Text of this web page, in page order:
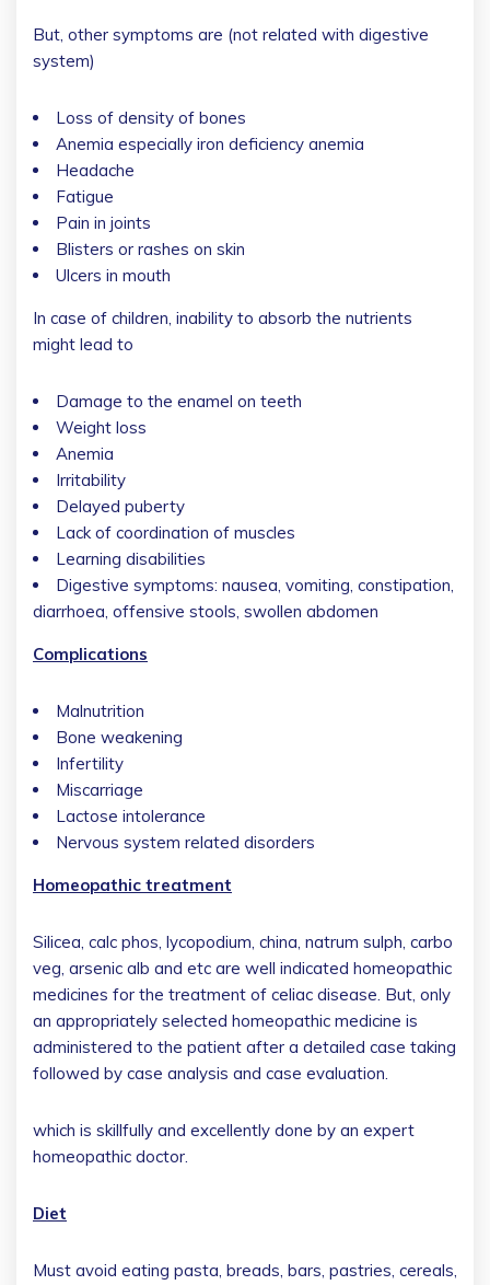
But, other symptoms are (not related with digestive
system)
Loss of density of bones
Anemia especially iron deficiency anemia
Headache
Fatigue
Pain in joints
Blisters or rashes on skin
Ulcers in mouth
In case of children, inability to absorb the nutrients
might lead to
Damage to the enamel on teeth
Weight loss
Anemia
Irritability
Delayed puberty
Lack of coordination of muscles
Learning disabilities
Digestive symptoms: nausea, vomiting, constipation,
diarrhoea, offensive stools, swollen abdomen
Complications
Malnutrition
Bone weakening
Infertility
Miscarriage
Lactose intolerance
Nervous system related disorders
Homeopathic treatment
Silicea, calc phos, lycopodium, china, natrum sulph, carbo
veg, arsenic alb and etc are well indicated homeopathic
medicines for the treatment of celiac disease. But, only
an appropriately selected homeopathic medicine is
administered to the patient after a detailed case taking
followed by case analysis and case evaluation.
which is skillfully and excellently done by an expert
homeopathic doctor.
Diet
Must avoid eating pasta, breads, bars, pastries, cereals,